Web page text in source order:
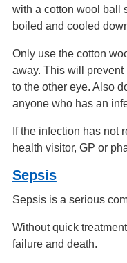
with a cotton wool ball
boiled and cooled
Only use the cotton
away. This will
to the other eye. Also
anyone who has an
If the infection has not
health visitor, GP or
Sepsis
Sepsis is a serious
Without quick
failure and death.